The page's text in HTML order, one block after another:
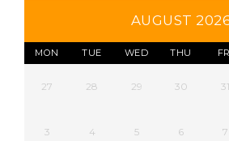
AUGUST
MON TUE WED THU
27 28 29 30 31
3 4 5 6 7